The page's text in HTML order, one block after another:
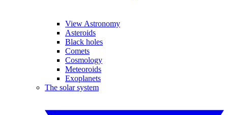
View Astronomy
Asteroids
Black holes
Comets
Cosmology
Meteoroids
Exoplanets
The solar system